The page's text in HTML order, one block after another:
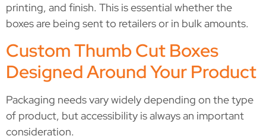
printing, and finish. This is essential whether the
boxes are being sent to retailers or in bulk amounts.
Custom Thumb Cut Boxes
Designed Around Your Product
Packaging needs vary widely depending on the type
of product, but accessibility is always an important
consideration.